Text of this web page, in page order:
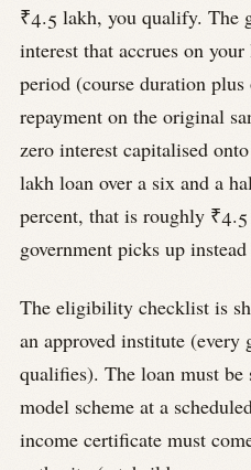
₹4.5 lakh, you qualify. The
interest that accrues on
period (course duration
repayment on the original
zero interest capitalised
lakh loan over a six and a
percent, that is roughly
government picks up
The eligibility checklist is
an approved institute (every
qualifies). The loan must
model scheme at a
income certificate must